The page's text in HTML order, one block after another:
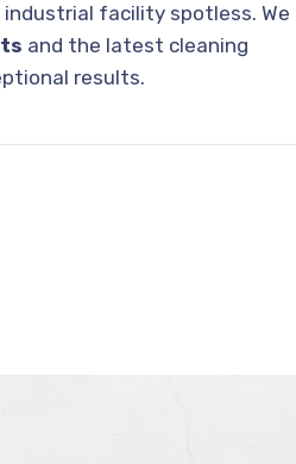
facility spotless. We
and the latest cleaning
results.